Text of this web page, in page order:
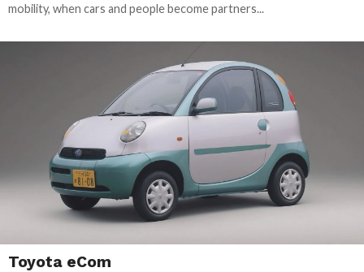
mobility, when cars and people become partners...
Toyota eCom